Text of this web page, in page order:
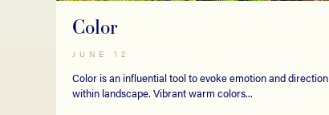
Color
JUNE 12
Color is an influential tool to evoke emotion and direction
within landscape. Vibrant warm colors...